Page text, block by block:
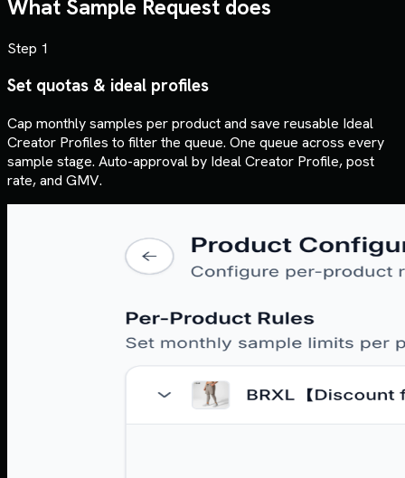
What Sample Request does
Step 1
Set quotas & ideal profiles
Cap monthly samples per product and save reusable Ideal
Creator Profiles to filter the queue. One queue across every
sample stage. Auto-approval by Ideal Creator Profile, post
rate, and GMV.